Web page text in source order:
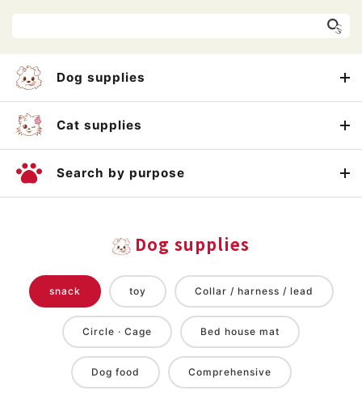
Dog supplies
Cat supplies
Search by purpose
Dog supplies
snack toy Collar / harness / lead
Circle · Cage Bed house mat
Dog food Comprehensive